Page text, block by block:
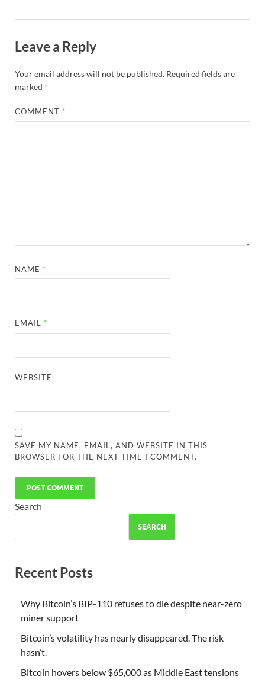
Leave a Reply
Your email address will not be published. Required fields are
marked *
COMMENT *
NAME *
EMAIL *
WEBSITE
SAVE MY NAME, EMAIL, AND WEBSITE IN THIS
BROWSER FOR THE NEXT TIME I COMMENT.
Search
SEARCH
Recent Posts
Why Bitcoin’s BIP-110 refuses to die despite near-zero
miner support
Bitcoin’s volatility has nearly disappeared. The risk
hasn’t.
Bitcoin hovers below $65,000 as Middle East tensions